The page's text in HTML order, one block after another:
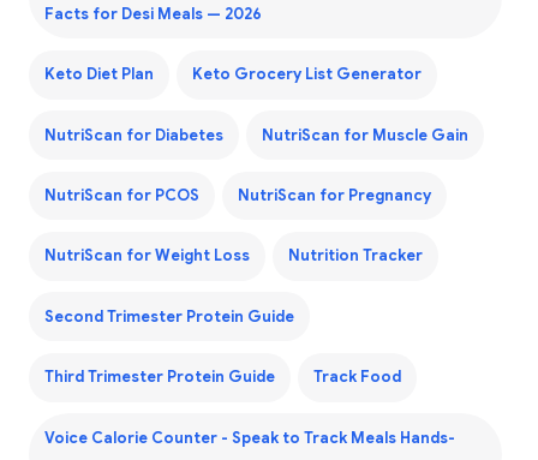
Facts for Desi Meals — 2026
Keto Diet Plan Keto Grocery List Generator
NutriScan for Diabetes NutriScan for Muscle Gain
NutriScan for PCOS NutriScan for Pregnancy
NutriScan for Weight Loss Nutrition Tracker
Second Trimester Protein Guide
Third Trimester Protein Guide Track Food
Voice Calorie Counter - Speak to Track Meals Hands-